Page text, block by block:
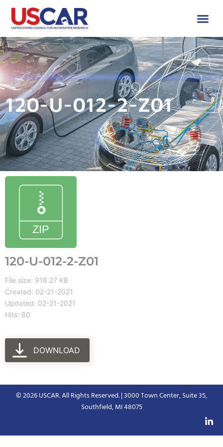
120-U-012-2-Z01
120-U-012-2-Z01
File size: 918.27 KB
Created: 02-21-2021
Updated: 02-21-2021
Hits: 80
DOWNLOAD
© 2026 USCAR. All Rights Reserved. | 3000 Town Center, Suite 35,
Southfield, MI 48075